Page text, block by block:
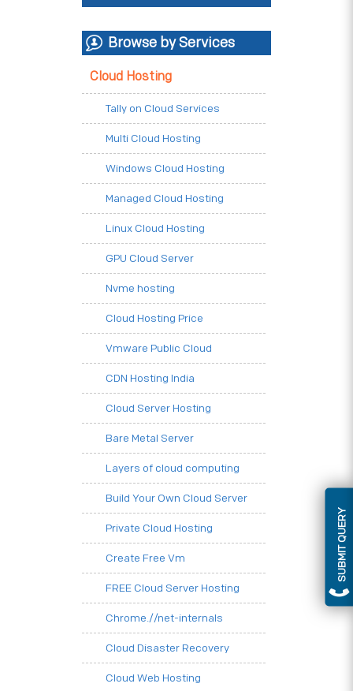
SUBMIT QUERY
Browse by Services
Cloud Hosting
Tally on Cloud Services
Multi Cloud Hosting
Windows Cloud Hosting
Managed Cloud Hosting
Linux Cloud Hosting
GPU Cloud Server
Nvme hosting
Cloud Hosting Price
Vmware Public Cloud
CDN Hosting India
Cloud Server Hosting
Bare Metal Server
Layers of cloud computing
Build Your Own Cloud Server
Private Cloud Hosting
Create Free Vm
FREE Cloud Server Hosting
Chrome.//net-internals
Cloud Disaster Recovery
Cloud Web Hosting